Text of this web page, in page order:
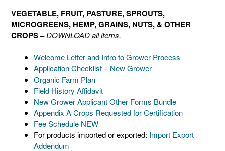
VEGETABLE, FRUIT, PASTURE, SPROUTS,
MICROGREENS, HEMP, GRAINS, NUTS, & OTHER
CROPS –DOWNLOAD all items.
Welcome Letter and Intro to Grower Process
Application Checklist – New Grower
Organic Farm Plan
Field History Affidavit
New Grower Applicant Other Forms Bundle
Appendix A Crops Requested for Certification
Fee Schedule NEW
For products imported or exported: Import Export
Addendum